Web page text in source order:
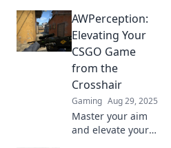
strategies, tips,
and tricks to
dominate with the
sniper rifle in a no-
scope world.
AWPerception:
Elevating Your
CSGO Game
from the
Crosshair
Gaming Aug 29, 2025
Master your aim
and elevate your